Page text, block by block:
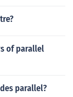
of parallel
parallel?